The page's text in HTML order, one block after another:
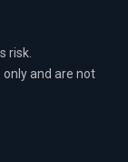
risk.
and are not